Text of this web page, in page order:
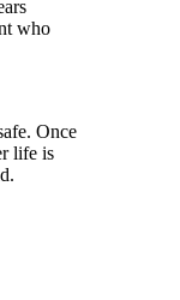
who
Once
life is